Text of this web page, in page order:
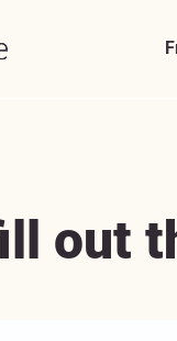
out